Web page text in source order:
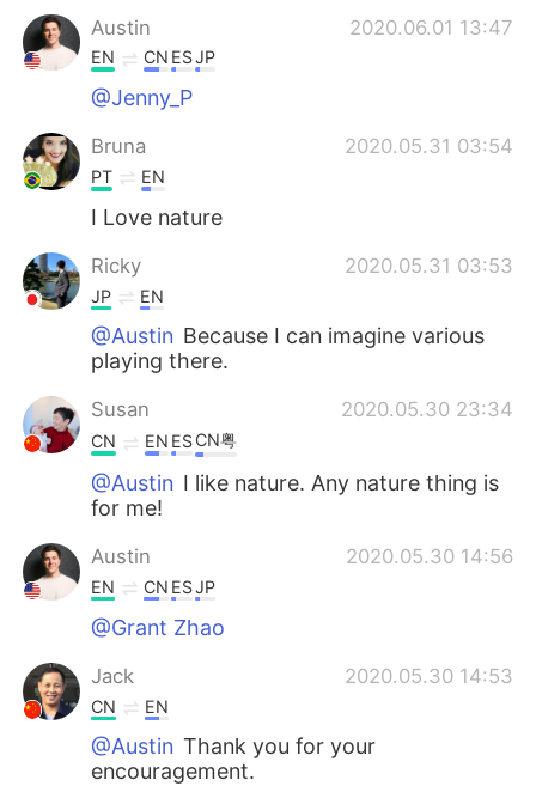
Austin
2020.06.01 13:47
EN CN ESJP
@Jenny_P
Bruna 2020.05.31 03:54
PT EN
I Love nature
Ricky 2020.05.31 03:53
JP EN
@Austin Because I can imagine various
playing there.
Susan 2020.05.30 23:34
CN EN ESCN粤
@Austin I like nature. Any nature thing is
for me!
Austin 2020.05.30 14:56
EN CN ESJP
@Grant Zhao
Jack 2020.05.30 14:53
CN EN
@Austin Thank you for your
encouragement.